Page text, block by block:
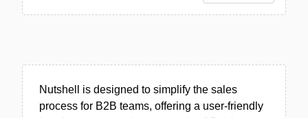
Nutshell is designed to simplify the sales
process for B2B teams, offering a user-friendly